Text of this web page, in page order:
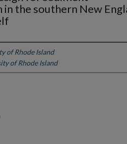
the southern New
of Rhode Island
of Rhode Island